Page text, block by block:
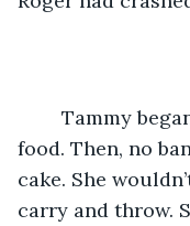
food. Then, no
cake. She
carry and throw.